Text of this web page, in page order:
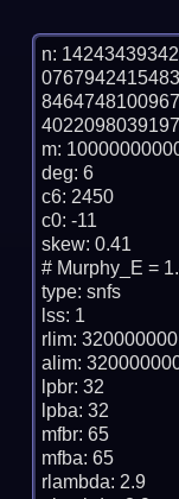
n:
m:
deg: 6
c6: 2450
c0: -11
skew: 0.41
# Murphy_E =
type: snfs
lss: 1
rlim: 320000000
alim:
lpbr: 32
lpba: 32
mfbr: 65
mfba: 65
rlambda: 2.9